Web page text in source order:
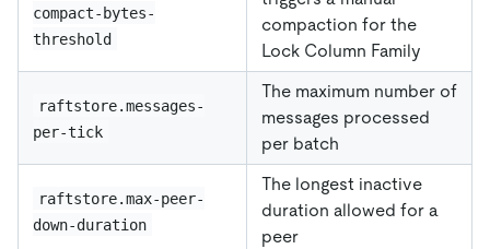
compact-bytes-
threshold
compaction for the
Lock Column Family
raftstore.messages-
per-tick
The maximum number of
messages processed
per batch
raftstore.max-peer-
down-duration
The longest inactive
duration allowed for a
peer